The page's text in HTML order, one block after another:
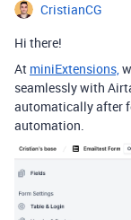
CristianCG
Hi there!
At miniExtensions,
seamlessly with
automatically after
automation.